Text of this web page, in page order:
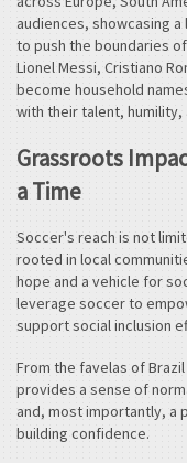
audiences, showcasing
to push the boundaries
Lionel Messi, Cristiano
become household
with their talent, humility,
Grassroots
a Time
Soccer's reach is not
rooted in local
hope and a vehicle for
leverage soccer to
support social inclusion
From the favelas of
provides a sense of
and, most importantly, a
building confidence.